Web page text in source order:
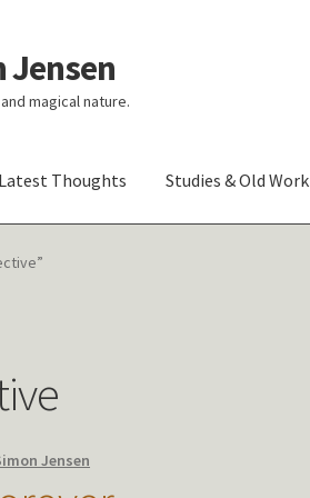
magical nature.
Latest Thoughts Studies & Old Work
Jensen